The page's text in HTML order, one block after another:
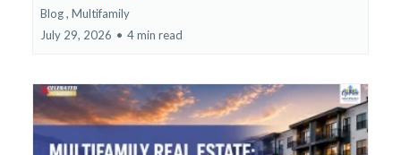
Blog , Multifamily
July 29, 2026 • 4 min read